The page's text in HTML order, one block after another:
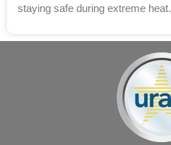
staying safe during extreme heat.